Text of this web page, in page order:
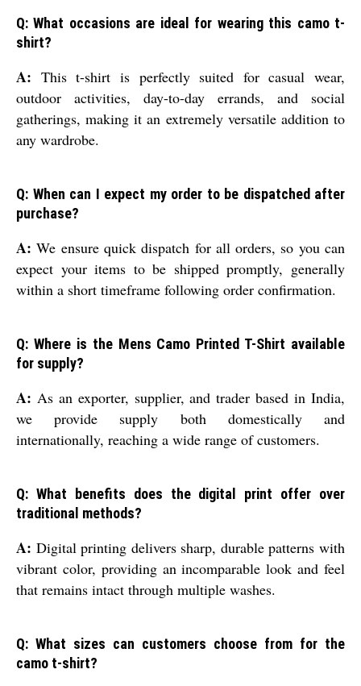
Q: What occasions are ideal for wearing this camo t-
shirt?
A: This t-shirt is perfectly suited for casual wear,
outdoor activities, day-to-day errands, and social
gatherings, making it an extremely versatile addition to
any wardrobe.
Q: When can I expect my order to be dispatched after
purchase?
A: We ensure quick dispatch for all orders, so you can
expect your items to be shipped promptly, generally
within a short timeframe following order confirmation.
Q: Where is the Mens Camo Printed T-Shirt available
for supply?
A: As an exporter, supplier, and trader based in India,
we provide supply both domestically and
internationally, reaching a wide range of customers.
Q: What benefits does the digital print offer over
traditional methods?
A: Digital printing delivers sharp, durable patterns with
vibrant color, providing an incomparable look and feel
that remains intact through multiple washes.
Q: What sizes can customers choose from for the
camo t-shirt?